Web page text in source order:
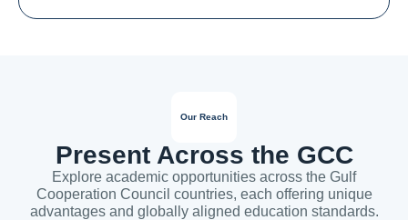
Our Reach
Present Across the GCC
Explore academic opportunities across the Gulf
Cooperation Council countries, each offering unique
advantages and globally aligned education standards.